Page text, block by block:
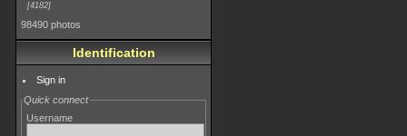
4182
98490 photos
Identification
Sign in
Quick connect
Username